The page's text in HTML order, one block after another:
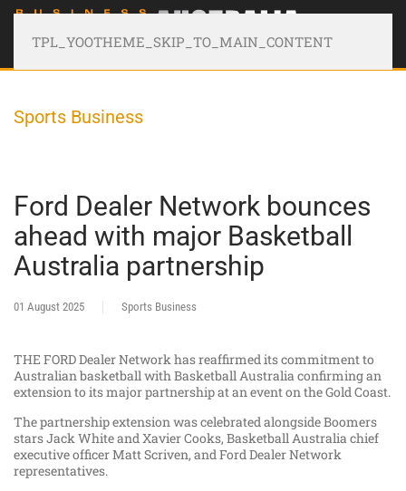
TPL_YOOTHEME_SKIP_TO_MAIN_CONTENT
Sports Business
Ford Dealer Network bounces
ahead with major Basketball
Australia partnership
01 August 2025 Sports Business
THE FORD Dealer Network has reaffirmed its commitment to
Australian basketball with Basketball Australia confirming an
extension to its major partnership at an event on the Gold Coast.
The partnership extension was celebrated alongside Boomers
stars Jack White and Xavier Cooks, Basketball Australia chief
executive officer Matt Scriven, and Ford Dealer Network
representatives.